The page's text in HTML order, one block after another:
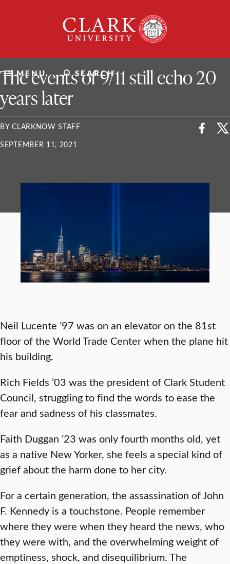
University
MENU SEARCH
ClarkU News
The events of 9/11 still echo 20
years later
BY CLARKNOW STAFF
SEPTEMBER 11, 2021
Neil Lucente ’97 was on an elevator on the 81st
floor of the World Trade Center when the plane hit
his building.
Rich Fields ’03 was the president of Clark Student
Council, struggling to find the words to ease the
fear and sadness of his classmates.
Faith Duggan ’23 was only fourth months old, yet
as a native New Yorker, she feels a special kind of
grief about the harm done to her city.
For a certain generation, the assassination of John
F. Kennedy is a touchstone. People remember
where they were when they heard the news, who
they were with, and the overwhelming weight of
emptiness, shock, and disequilibrium. The